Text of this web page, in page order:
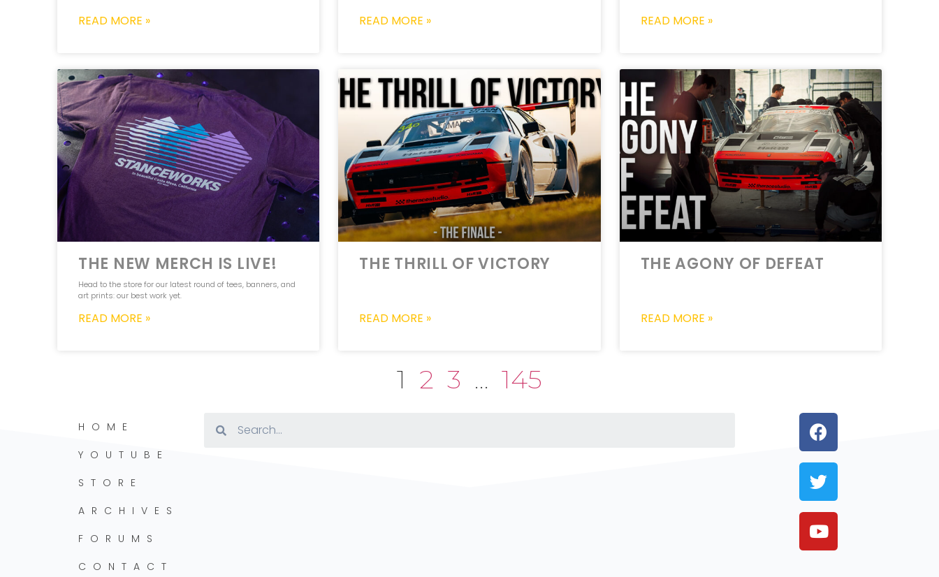
READ MORE » READ MORE » READ MORE »
THE NEW MERCH IS LIVE!
Head to the store for our latest round of tees, banners, and
art prints: our best work yet.
READ MORE »
THE THRILL OF VICTORY
READ MORE »
THE AGONY OF DEFEAT
READ MORE »
1 2 3 … 145
HOME
YOUTUBE
STORE
ARCHIVES
FORUMS
CONTACT